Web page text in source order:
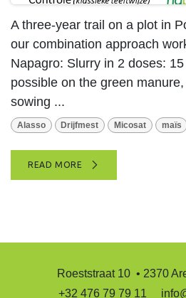
A three-year trail on a plot in
our combination approach
Napagro: Slurry in 2 doses:
possible on the green
sowing ...
Alasso Drijfmest Micosat maïs
READ MORE
Roeststraat 10 • 2370
+32 476 79 79 11